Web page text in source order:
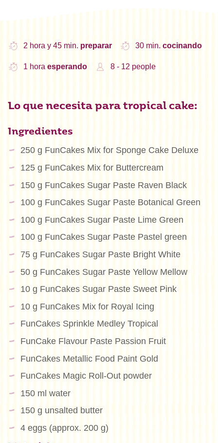
2 hora y 45 min. preparar 30 min. cocinando
1 hora esperando 8 - 12 people
Lo que necesita para tropical cake:
Ingredientes
250 g FunCakes Mix for Sponge Cake Deluxe
125 g FunCakes Mix for Buttercream
150 g FunCakes Sugar Paste Raven Black
100 g FunCakes Sugar Paste Botanical Green
100 g FunCakes Sugar Paste Lime Green
100 g FunCakes Sugar Paste Pastel green
75 g FunCakes Sugar Paste Bright White
50 g FunCakes Sugar Paste Yellow Mellow
10 g FunCakes Sugar Paste Sweet Pink
10 g FunCakes Mix for Royal Icing
FunCakes Sprinkle Medley Tropical
FunCake Flavour Paste Passion Fruit
FunCakes Metallic Food Paint Gold
FunCakes Magic Roll-Out powder
150 ml water
150 g unsalted butter
4 eggs (approx. 200 g)